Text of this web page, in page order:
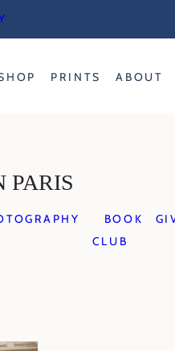
PRINTS ABOUT
PARIS
BOOK
CLUB